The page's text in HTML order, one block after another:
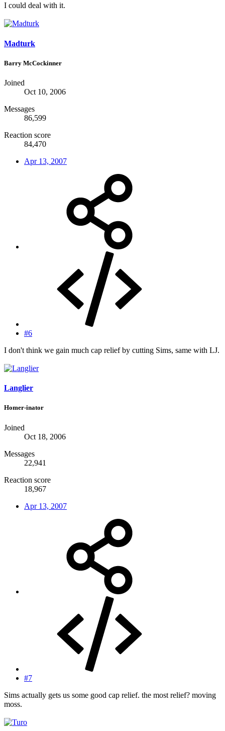
I could deal with it.
Madturk
Barry McCockinner
Joined
Oct 10, 2006
Messages
86,599
Reaction score
84,470
Apr 13, 2007
#6
I don't think we gain much cap relief by cutting Sims, same with LJ.
Langlier
Homer-inator
Joined
Oct 18, 2006
Messages
22,941
Reaction score
18,967
Apr 13, 2007
#7
Sims actually gets us some good cap relief. the most relief? moving
moss.